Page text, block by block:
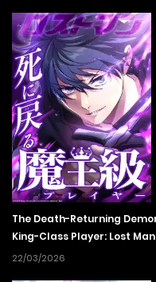
awaits him.
Responding to the call
power. With his new
problems and the people
on what no human has
tower.
The Death-Returning
King-Class Player: Lost Man
22/03/2026